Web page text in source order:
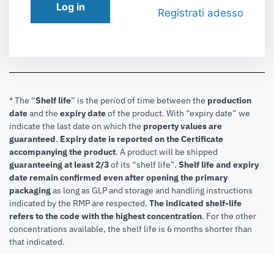
Log in Registrati adesso
* The “Shelf life” is the period of time between the production
dateand the expiry dateof the product. With “expiry date” we
indicate the last date on which the property values are
guaranteed. Expiry date is reported on the Certificate
accompanying the product. A product will be shipped
guaranteeing at least 2/3of its “shelf life”. Shelf life and expiry
date remain confirmed even after opening the primary
packagingas long as GLP and storage and handling instructions
indicated by the RMP are respected. The indicated shelf-life
refers to the code with the highest concentration. For the other
concentrations available, the shelf life is 6 months shorter than
that indicated.